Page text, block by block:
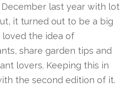
last year with lot
it turned out to be a big
loved the idea of
share garden tips and
lovers. Keeping this in
the second edition of it.